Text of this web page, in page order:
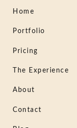
Home
Portfolio
Pricing
The Experience
About
Contact